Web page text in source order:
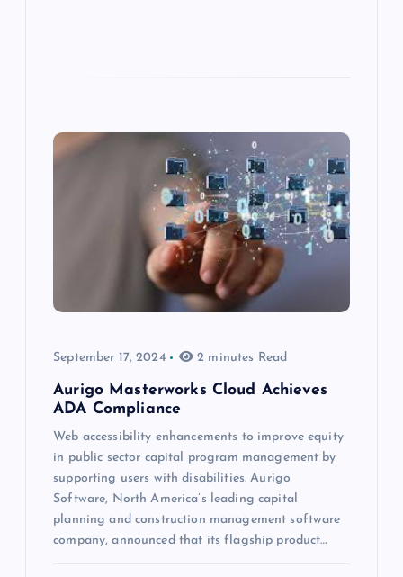
September 17, 2024 2 minutes Read
Aurigo Masterworks Cloud Achieves
ADA Compliance
Web accessibility enhancements to improve equity
in public sector capital program management by
supporting users with disabilities. Aurigo
Software, North America’s leading capital
planning and construction management software
company, announced that its flagship product…